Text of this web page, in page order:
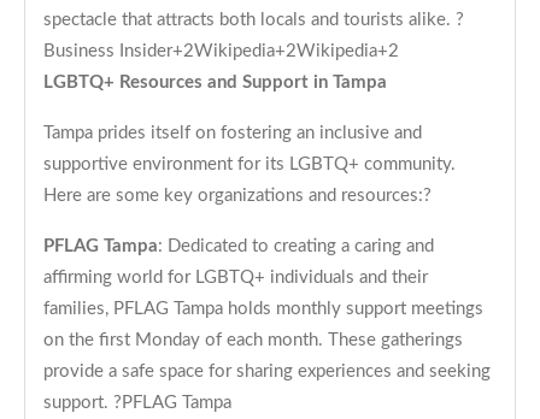
spectacle that attracts both locals and tourists alike. ?
Business Insider+2Wikipedia+2Wikipedia+2
LGBTQ+ Resources and Support in Tampa
Tampa prides itself on fostering an inclusive and
supportive environment for its LGBTQ+ community.
Here are some key organizations and resources:?
PFLAG Tampa: Dedicated to creating a caring and
affirming world for LGBTQ+ individuals and their
families, PFLAG Tampa holds monthly support meetings
on the first Monday of each month. These gatherings
provide a safe space for sharing experiences and seeking
support. ? PFLAG Tampa